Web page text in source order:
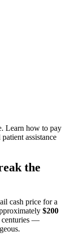
Learn how to pay
assistance
the
cash price for a
$200
centuries —